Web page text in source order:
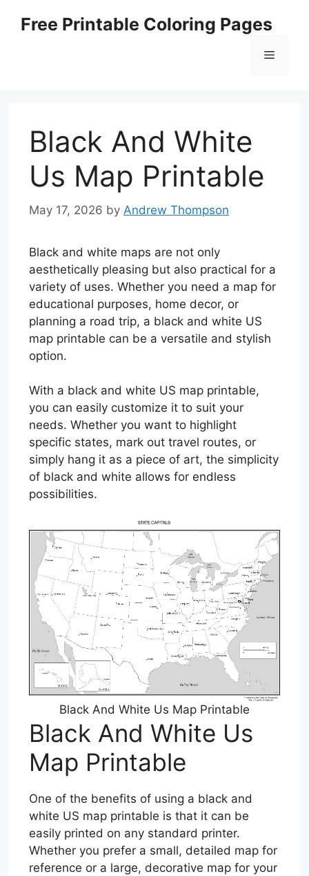
Free Printable Coloring Pages
Menu
Black And White
Us Map Printable
May 17, 2026 by Andrew Thompson
Black and white maps are not only
aesthetically pleasing but also practical for a
variety of uses. Whether you need a map for
educational purposes, home decor, or
planning a road trip, a black and white US
map printable can be a versatile and stylish
option.
With a black and white US map printable,
you can easily customize it to suit your
needs. Whether you want to highlight
specific states, mark out travel routes, or
simply hang it as a piece of art, the simplicity
of black and white allows for endless
possibilities.
Black And White Us Map Printable
Black And White Us
Map Printable
One of the benefits of using a black and
white US map printable is that it can be
easily printed on any standard printer.
Whether you prefer a small, detailed map for
reference or a large, decorative map for your